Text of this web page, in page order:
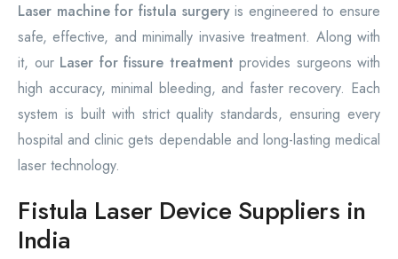
Laser machine for fistula surgeryis engineered to ensure
safe, effective, and minimally invasive treatment. Along with
it, our Laser for fissure treatment provides surgeons with
high accuracy, minimal bleeding, and faster recovery. Each
system is built with strict quality standards, ensuring every
hospital and clinic gets dependable and long-lasting medical
laser technology.
Fistula Laser Device Suppliers in
India